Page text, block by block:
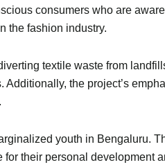
consumers who are
the fashion industry.
textile waste from
the project’s
youth in Bengaluru.
their personal development